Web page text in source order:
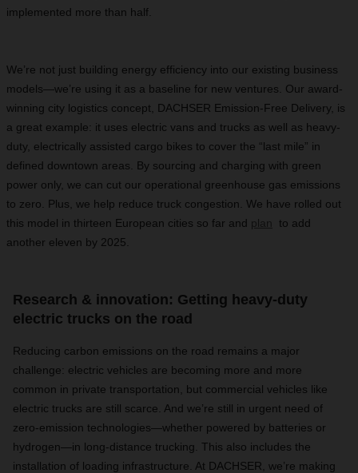
implemented more than half.
We’re not just building energy efficiency into our existing business
models—we’re using it as a baseline for new ventures. Our award-
winning city logistics concept, DACHSER Emission-Free Delivery, is
a great example: it uses electric vans and trucks as well as heavy-
duty, electrically assisted cargo bikes to cover the “last mile” in
defined downtown areas. By sourcing and charging with green
power only, we can cut our operational greenhouse gas emissions
to zero. Plus, we help reduce truck congestion. We have rolled out
this model in thirteen European cities so far and plan
to add
another eleven by 2025.
Research & innovation: Getting heavy-duty
electric trucks on the road
Reducing carbon emissions on the road remains a major
challenge: electric vehicles are becoming more and more
common in private transportation, but commercial vehicles like
electric trucks are still scarce. And we’re still in urgent need of
zero-emission technologies—whether powered by batteries or
hydrogen—in long-distance trucking. This also includes the
installation of loading infrastructure. At DACHSER, we’re making